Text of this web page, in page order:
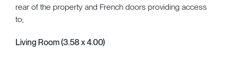
rear of the property and French doors providing access
to;
Living Room (3.58 x 4.00)